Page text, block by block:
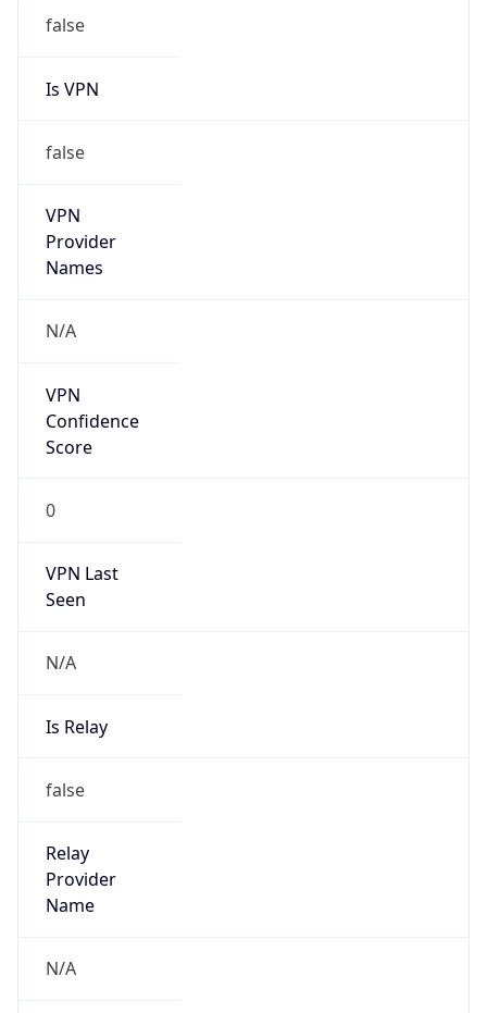
false
Is VPN
false
VPN
Provider
Names
N/A
VPN
Confidence
Score
0
VPN Last
Seen
N/A
Is Relay
false
Relay
Provider
Name
N/A